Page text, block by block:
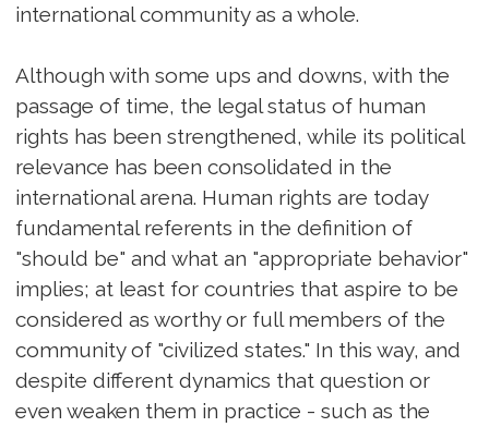
international community as a whole.
Although with some ups and downs, with the
passage of time, the legal status of human
rights has been strengthened, while its political
relevance has been consolidated in the
international arena. Human rights are today
fundamental referents in the definition of
"should be" and what an "appropriate behavior"
implies; at least for countries that aspire to be
considered as worthy or full members of the
community of "civilized states." In this way, and
despite different dynamics that question or
even weaken them in practice - such as the